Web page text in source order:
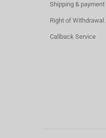
Shipping &
Right of
Callback Service